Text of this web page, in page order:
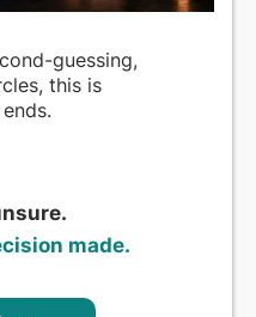
guessing,
this is
made.